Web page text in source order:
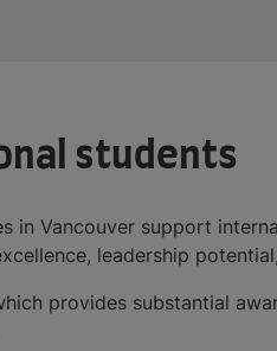
students
Vancouver support
leadership
provides substantial